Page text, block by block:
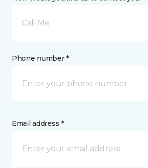
Call Me
Phone number *
Email address *